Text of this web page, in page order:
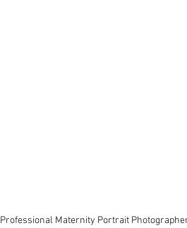
Professional Maternity Portrait